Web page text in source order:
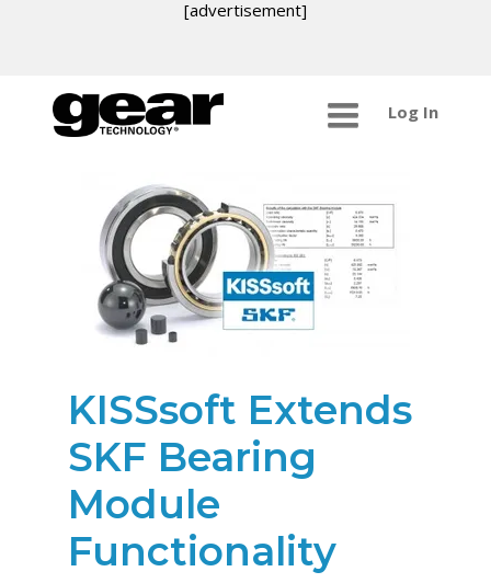
[advertisement]
Log In
KISSsoft Extends
SKF Bearing
Module
Functionality